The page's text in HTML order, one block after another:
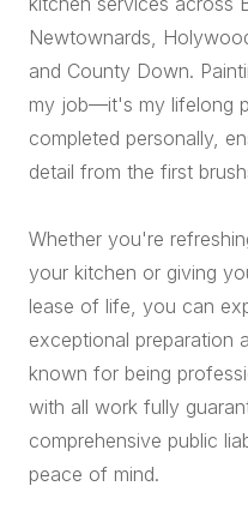
Newtownards,
and County Down.
my job—it's my lifelong
completed personally,
detail from the first
Whether you're
your kitchen or giving
lease of life, you can
exceptional preparation
known for being
with all work fully
comprehensive public
peace of mind.